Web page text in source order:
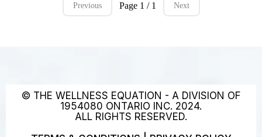
Previous Page 1 / 1 Next
© THE WELLNESS EQUATION - A DIVISION OF
1954080 ONTARIO INC. 2024.
ALL RIGHTS RESERVED.